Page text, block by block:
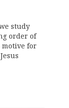
study
order of
for